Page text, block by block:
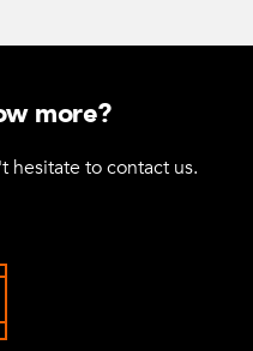
more?
hesitate to contact us.